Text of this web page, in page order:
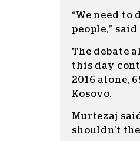
“We need
people,”
The debate
this day
2016 alone,
Kosovo.
Murtezaj
shouldn’t